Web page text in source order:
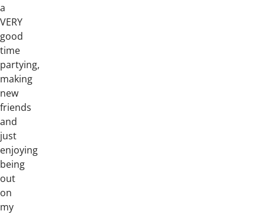
a
VERY
good
time
partying,
making
new
friends
and
just
enjoying
being
out
on
my